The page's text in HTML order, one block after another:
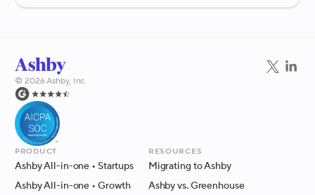
© 2026Ashby, Inc.
Product
Ashby All-in-one • Startups
Ashby All-in-one • Growth
Resources
Migrating to Ashby
Ashby vs. Greenhouse